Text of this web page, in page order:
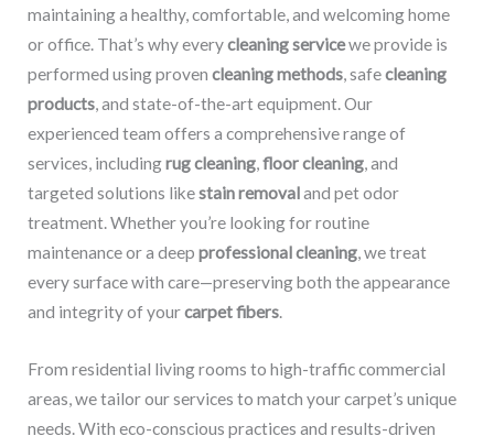
maintaining a healthy, comfortable, and welcoming home
or office. That’s why everycleaning servicewe provide is
performed using proven cleaning methods, safecleaning
products, and state-of-the-art equipment. Our
experienced team offers a comprehensive range of
services, includingrug cleaning,floor cleaning, and
targeted solutions likestain removaland pet odor
treatment. Whether you’re looking for routine
maintenance or a deep professional cleaning, we treat
every surface with care—preserving both the appearance
and integrity of yourcarpet fibers.
From residential living rooms to high-traffic commercial
areas, we tailor our services to match your carpet’s unique
needs. With eco-conscious practices and results-driven